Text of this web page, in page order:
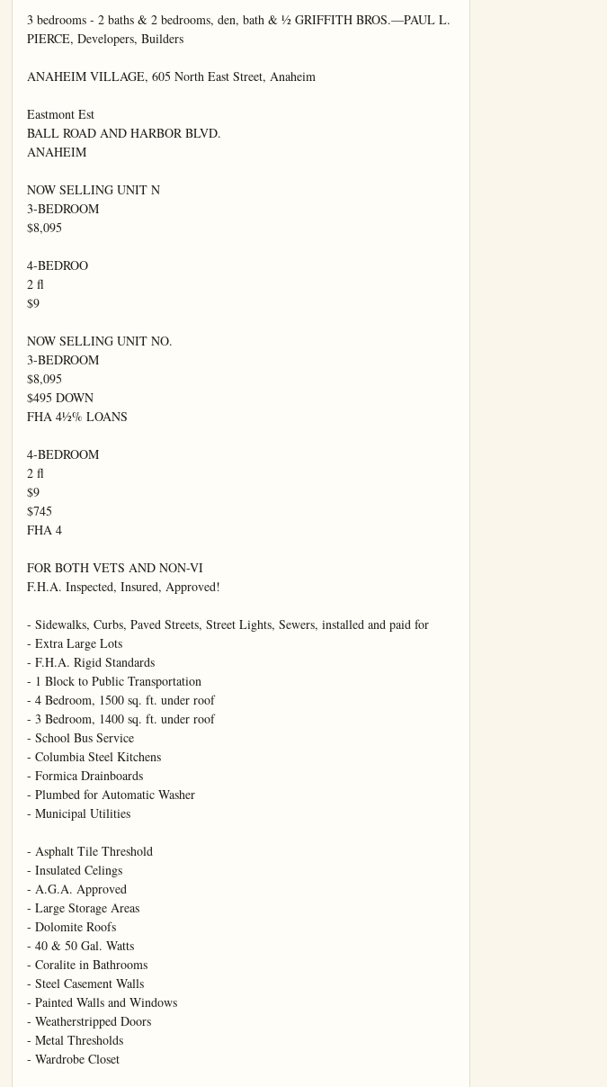
3 bedrooms - 2 baths & 2 bedrooms, den, bath & ½ GRIFFITH BROS.—PAUL L.
PIERCE, Developers, Builders
ANAHEIM VILLAGE, 605 North East Street, Anaheim
Eastmont Est
BALL ROAD AND HARBOR BLVD.
ANAHEIM
NOW SELLING UNIT N
3-BEDROOM
$8,095
4-BEDROO
2 fl
$9
NOW SELLING UNIT NO.
3-BEDROOM
$8,095
$495 DOWN
FHA 4½% LOANS
4-BEDROOM
2 fl
$9
$745
FHA 4
FOR BOTH VETS AND NON-VI
F.H.A. Inspected, Insured, Approved!
- Sidewalks, Curbs, Paved Streets, Street Lights, Sewers, installed and paid for
- Extra Large Lots
- F.H.A. Rigid Standards
- 1 Block to Public Transportation
- 4 Bedroom, 1500 sq. ft. under roof
- 3 Bedroom, 1400 sq. ft. under roof
- School Bus Service
- Columbia Steel Kitchens
- Formica Drainboards
- Plumbed for Automatic Washer
- Municipal Utilities
- Asphalt Tile Threshold
- Insulated Celings
- A.G.A. Approved
- Large Storage Areas
- Dolomite Roofs
- 40 & 50 Gal. Watts
- Coralite in Bathrooms
- Steel Casement Walls
- Painted Walls and Windows
- Weatherstripped Doors
- Metal Thresholds
- Wardrobe Closet